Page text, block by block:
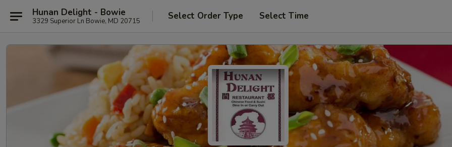
Hunan Delight - Bowie
3329 Superior Ln Bowie, MD 20715 Select Order Type Select Time